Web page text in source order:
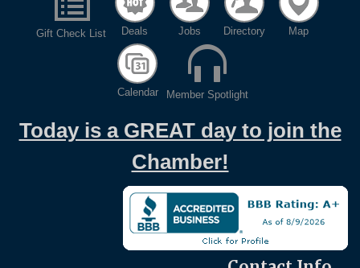
Gift Check List Deals Jobs Directory Map
Calendar Member Spotlight
Today is a GREAT day to join the
Chamber!